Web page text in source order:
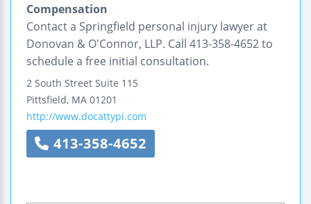
Compensation
Contact a Springfield personal injury lawyer at
Donovan & O'Connor, LLP. Call 413-358-4652 to
schedule a free initial consultation.
2 South Street Suite 115
Pittsfield, MA 01201
http://www.docattypi.com
413-358-4652